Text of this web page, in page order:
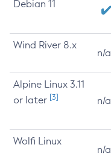
Debian 11
Wind River 8.x
n/a
Alpine Linux 3.11
or later [3] n/a
Wolfi Linux
n/a